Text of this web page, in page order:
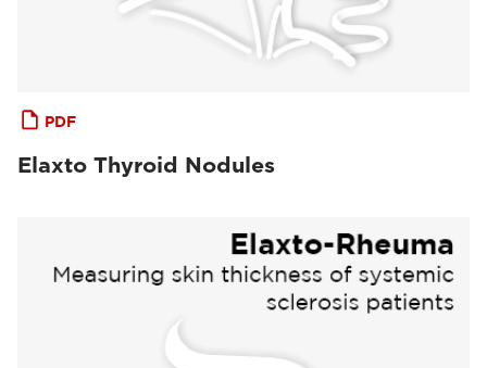
PDF
Elaxto Thyroid Nodules